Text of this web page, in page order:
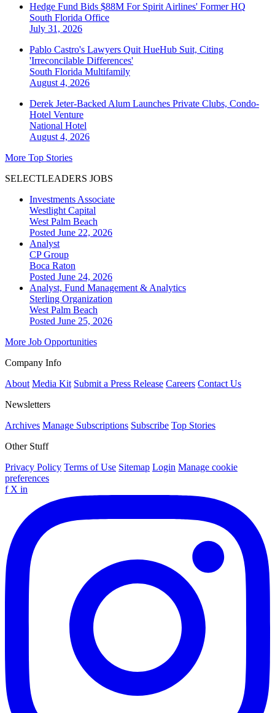
Hedge Fund Bids $88M For Spirit Airlines' Former HQ
South Florida Office
July 31, 2026
Pablo Castro's Lawyers Quit HueHub Suit, Citing
'Irreconcilable Differences'
South Florida Multifamily
August 4, 2026
Derek Jeter-Backed Alum Launches Private Clubs, Condo-
Hotel Venture
National Hotel
August 4, 2026
More Top Stories
SELECTLEADERS JOBS
Investments Associate
Westlight Capital
West Palm Beach
Posted June 22, 2026
Analyst
CP Group
Boca Raton
Posted June 24, 2026
Analyst, Fund Management & Analytics
Sterling Organization
West Palm Beach
Posted June 25, 2026
More Job Opportunities
Company Info
About Media Kit Submit a Press Release Careers Contact Us
Newsletters
Archives Manage Subscriptions Subscribe Top Stories
Other Stuff
Privacy Policy Terms of Use Sitemap Login Manage cookie
preferences
f X in